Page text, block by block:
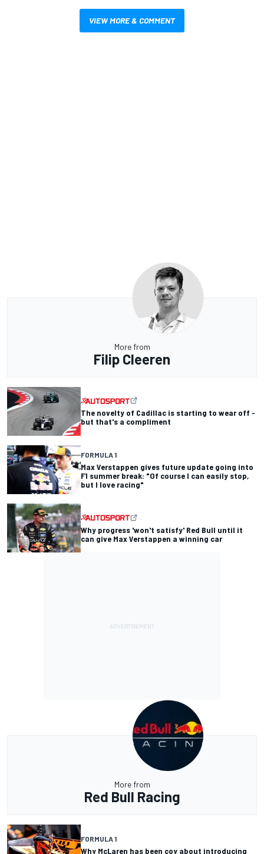
VIEW MORE & COMMENT
More from
Filip Cleeren
The novelty of Cadillac is starting to wear off -
but that's a compliment
FORMULA 1
Max Verstappen gives future update going into
F1 summer break: "Of course I can easily stop,
but I love racing"
Why progress 'won't satisfy' Red Bull until it
can give Max Verstappen a winning car
More from
Red Bull Racing
FORMULA 1
Why McLaren has been coy about introducing